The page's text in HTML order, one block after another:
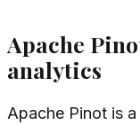
Apache
analytics
Apache Pinot is